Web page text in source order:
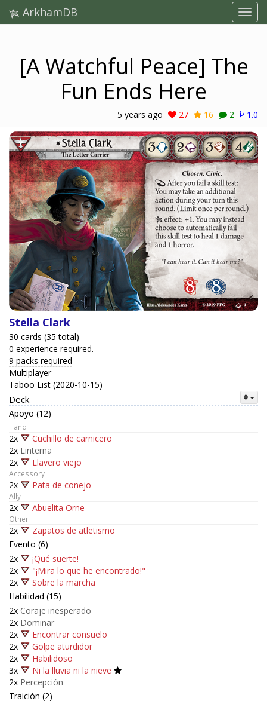
ArkhamDB
[A Watchful Peace] The
Fun Ends Here
5 years ago 27 16 2 1.0
Stella Clark
30 cards (35 total)
0 experience required.
9 packs required
Multiplayer
Taboo List (2020-10-15)
Deck
Apoyo (12)
Hand
2x
Cuchillo de carnicero
2x Linterna
2x
Llavero viejo
Accessory
2x Pata de conejo
Ally
2x Abuelita Orne
Other
2x
Zapatos de atletismo
Evento (6)
2x
¡Qué suerte!
2x
"¡Mira lo que he encontrado!"
2x
Sobre la marcha
Habilidad (15)
2x Coraje inesperado
2x Dominar
2x
Encontrar consuelo
2x
Golpe aturdidor
2x
Habilidoso
3x
Ni la lluvia ni la nieve
2x Percepción
Traición (2)